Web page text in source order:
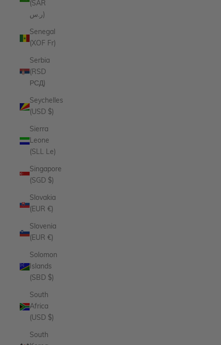
(SAR
ر.س)
Senegal
(XOF Fr)
Serbia
(RSD
РСД)
Seychelles
(USD $)
Sierra
Leone
(SLL Le)
Singapore
(SGD $)
Slovakia
(EUR €)
Slovenia
(EUR €)
Solomon
Islands
(SBD $)
South
Africa
(USD $)
South